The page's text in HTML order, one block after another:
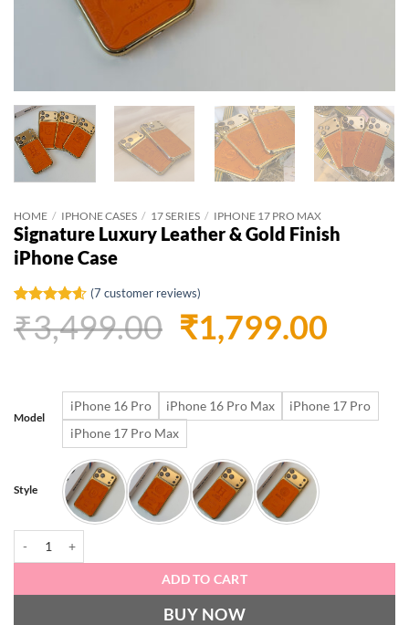
HOME / IPHONE CASES / 17 SERIES / IPHONE 17 PRO MAX
Signature Luxury Leather & Gold Finish
iPhone Case
Rated
4.57
out of 5
based on
7
(7 customer reviews)
₹3,499.00 Original
was:
₹3,499.00.
₹1,799.00
is:
Model
iPhone 16 Pro iPhone 16 Pro Max
iPhone 17 Pro
iPhone 17 Pro Max
Style
ADD TO CART
BUY NOW